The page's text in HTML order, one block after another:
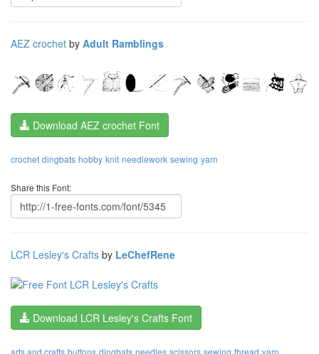
AEZ crochet by Adult Ramblings
Download AEZ crochet Font
crochet dingbats hobby knit needlework sewing yarn
Share this Font:
LCR Lesley's Crafts by LeChefRene
Download LCR Lesley's Crafts Font
arts and crafts buttons dingbats needles scissors sewing thread yarn